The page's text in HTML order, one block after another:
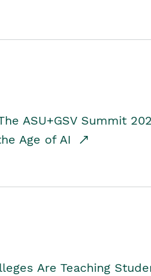
ASU+GSV Summit
Age of AI
Are Teaching